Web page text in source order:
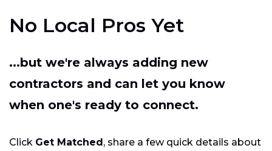
No Local Pros Yet
...but we're always adding new
contractors and can let you know
when one's ready to connect.
Click Get Matched, share a few quick details about